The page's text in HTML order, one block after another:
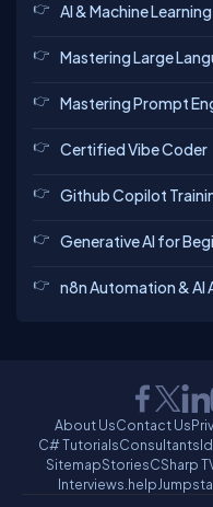
AI & Machine Learning
Mastering Large
Mastering Prompt
Certified Vibe Coder
Github Copilot
Generative AI for
n8n Automation & AI
About UsContact Us
C# TutorialsConsultants
SitemapStoriesCSharp
Interviews.help